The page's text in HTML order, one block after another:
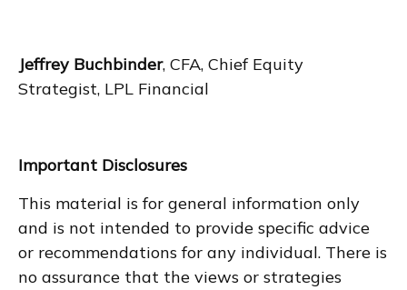
Jeffrey Buchbinder, CFA, Chief Equity
Strategist, LPL Financial
Important Disclosures
This material is for general information only
and is not intended to provide specific advice
or recommendations for any individual. There is
no assurance that the views or strategies